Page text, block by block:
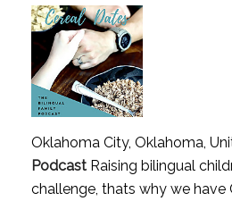
Oklahoma City, Oklahoma,
PodcastRaising bilingual
challenge, thats why we have